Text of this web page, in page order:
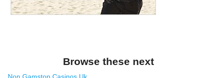
Browse these next